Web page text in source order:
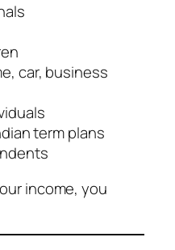
car, business
term plans
income, you